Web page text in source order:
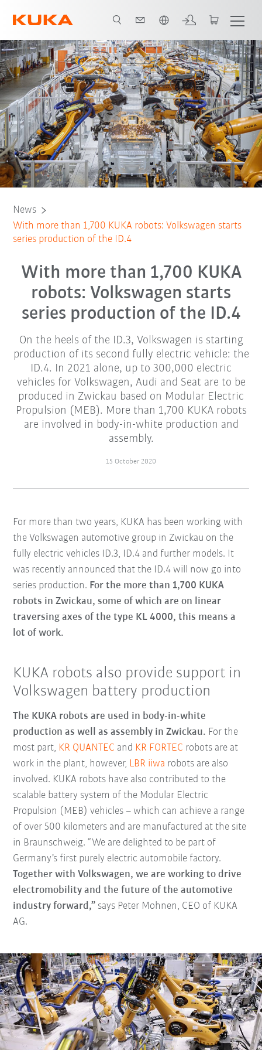
News
With more than 1,700 KUKA robots: Volkswagen starts
series production of the ID.4
With more than 1,700 KUKA
robots: Volkswagen starts
series production of the ID.4
On the heels of the ID.3, Volkswagen is starting
production of its second fully electric vehicle: the
ID.4. In 2021 alone, up to 300,000 electric
vehicles for Volkswagen, Audi and Seat are to be
produced in Zwickau based on Modular Electric
Propulsion (MEB). More than 1,700 KUKA robots
are involved in body-in-white production and
assembly.
15 October 2020
For more than two years, KUKA has been working with
the Volkswagen automotive group in Zwickau on the
fully electric vehicles ID.3, ID.4 and further models. It
was recently announced that the ID.4 will now go into
series production. For the more than 1,700 KUKA
robots in Zwickau, some of which are on linear
traversing axes of the type KL 4000, this means a
lot of work.
KUKA robots also provide support in
Volkswagen battery production
The KUKA robots are used in body-in-white
production as well as assembly in Zwickau. For the
most part, KR QUANTEC and KR FORTEC robots are at
work in the plant, however, LBR iiwa robots are also
involved. KUKA robots have also contributed to the
scalable battery system of the Modular Electric
Propulsion (MEB) vehicles – which can achieve a range
of over 500 kilometers and are manufactured at the site
in Braunschweig. “We are delighted to be part of
Germany’s first purely electric automobile factory.
Together with Volkswagen, we are working to drive
electromobility and the future of the automotive
industry forward,” says Peter Mohnen, CEO of KUKA
AG.